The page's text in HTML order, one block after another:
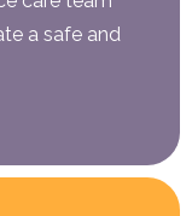
a safe and